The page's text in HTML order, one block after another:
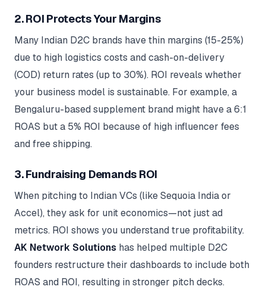
2. ROI Protects Your Margins
Many Indian D2C brands have thin margins (15-25%)
due to high logistics costs and cash-on-delivery
(COD) return rates (up to 30%). ROI reveals whether
your business model is sustainable. For example, a
Bengaluru-based supplement brand might have a 6:1
ROAS but a 5% ROI because of high influencer fees
and free shipping.
3. Fundraising Demands ROI
When pitching to Indian VCs (like Sequoia India or
Accel), they ask for unit economics—not just ad
metrics. ROI shows you understand true profitability.
AK Network Solutions has helped multiple D2C
founders restructure their dashboards to include both
ROAS and ROI, resulting in stronger pitch decks.